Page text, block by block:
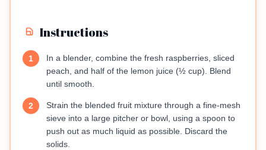
Instructions
1
In a blender, combine the fresh raspberries, sliced
peach, and half of the lemon juice (½ cup). Blend
until smooth.
2
Strain the blended fruit mixture through a fine-mesh
sieve into a large pitcher or bowl, using a spoon to
push out as much liquid as possible. Discard the
solids.